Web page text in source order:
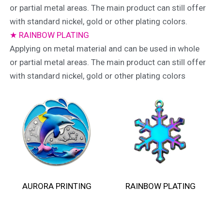
or partial metal areas. The main product can still offer
with standard nickel, gold or other plating colors.
★ RAINBOW PLATING
Applying on metal material and can be used in whole
or partial metal areas. The main product can still offer
with standard nickel, gold or other plating colors
AURORA PRINTING RAINBOW PLATING​